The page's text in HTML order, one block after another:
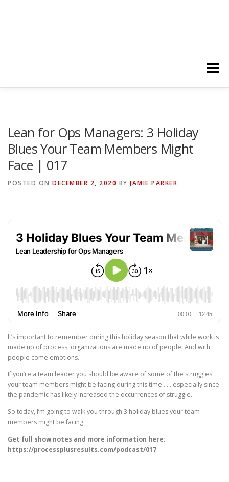
Menu
YOUTUBE CHANNELS SUBSCRIBE!
Lean for Ops Managers: 3 Holiday
Blues Your Team Members Might
Face | 017
POSTED ON DECEMBER 2, 2020 BY JAMIE PARKER
It’s important to remember during this holiday season that while work is
made up of process, organizations are made up of people. And with
people come emotions.
If you’re a team leader you should be aware of some of the struggles
your team members might be facing during this time . . . especially since
the pandemic has likely increased the occurrences of struggle.
So today, I’m going to walk you through 3 holiday blues your team
members might be facing.
Get full show notes and more information here:
https://processplusresults.com/podcast/017